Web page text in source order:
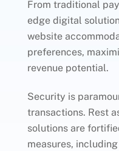
From traditional
edge digital
website
preferences,
revenue potential.
Security is
transactions. Rest
solutions are
measures,